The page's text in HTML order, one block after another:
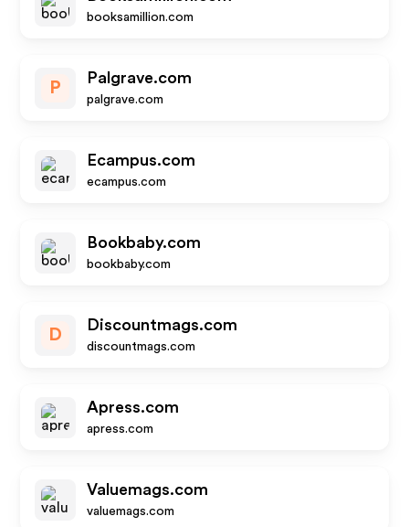
booksamillion.com
P
Palgrave.com
palgrave.com
Ecampus.com
ecampus.com
Bookbaby.com
bookbaby.com
D
Discountmags.com
discountmags.com
Apress.com
apress.com
Valuemags.com
valuemags.com